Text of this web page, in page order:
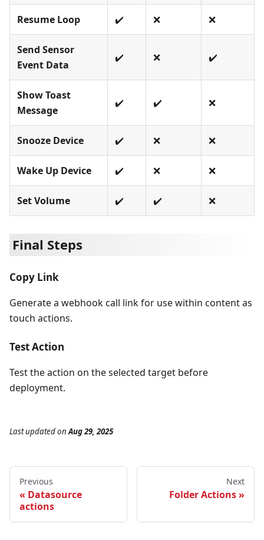
Resume Loop ✔️ ❌ ❌
Send Sensor
Event Data
✔️ ❌ ✔️
Show Toast
Message
✔️ ✔️ ❌
Snooze Device ✔️ ❌ ❌
Wake Up Device ✔️ ❌ ❌
Set Volume ✔️ ✔️ ❌
Final Steps
Copy Link
Generate a webhook call link for use within content as
touch actions.
Test Action
Test the action on the selected target before
deployment.
Last updatedonAug 29, 2025
Previous
Datasource
actions
Next
Folder Actions